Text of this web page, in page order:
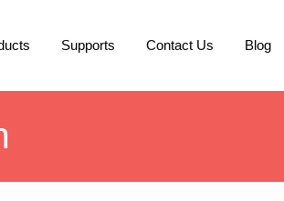
Supports Contact Us Blog